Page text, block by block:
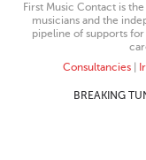
First Music Contact is
musicians and the
pipeline of supports
Consultancies|
BREAKING